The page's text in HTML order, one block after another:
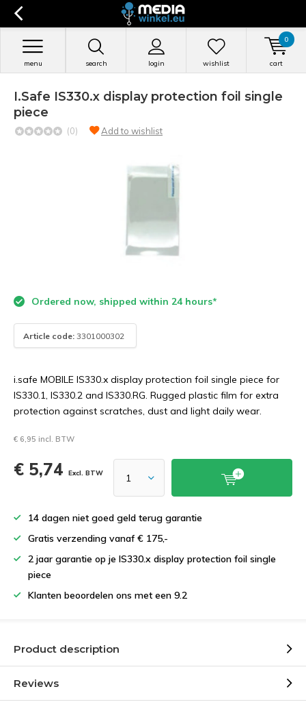
search login
menu wishlist cart
0
I.Safe IS330.x display protection foil single
piece
(0) Add to wishlist
Ordered now, shipped within 24 hours*
Article code: 3301000302
i.safe MOBILE IS330.x display protection foil single piece for
IS330.1, IS330.2 and IS330.RG. Rugged plastic film for extra
protection against scratches, dust and light daily wear.
€ 6,95 incl. BTW
€ 5,74 Excl. BTW
14 dagen niet goed geld terug garantie
Gratis verzending vanaf € 175,-
2 jaar garantie op je IS330.x display protection foil single
piece
Klanten beoordelen ons met een 9.2
Product description
Reviews